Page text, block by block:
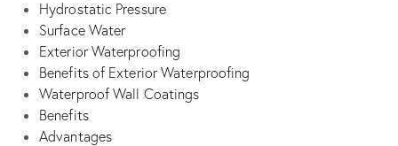
Hydrostatic Pressure
Surface Water
Exterior Waterproofing
Benefits of Exterior Waterproofing
Waterproof Wall Coatings
Benefits
Advantages